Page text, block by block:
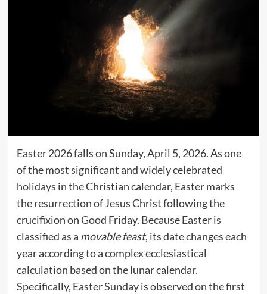
Easter 2026 falls on Sunday, April 5, 2026. As one
of the most significant and widely celebrated
holidays in the Christian calendar, Easter marks
the resurrection of Jesus Christ following the
crucifixion on Good Friday. Because Easter is
classified as a movable feast, its date changes each
year according to a complex ecclesiastical
calculation based on the lunar calendar.
Specifically, Easter Sunday is observed on the first